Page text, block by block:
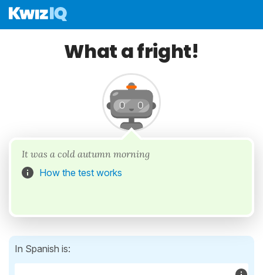
What a fright!
It was a cold autumn morning
How the test works
In Spanish is: